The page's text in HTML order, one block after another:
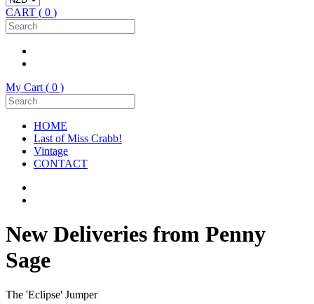
CART ( 0 )
My Cart ( 0 )
HOME
Last of Miss Crabb!
Vintage
CONTACT
New Deliveries from Penny
Sage
The 'Eclipse' Jumper